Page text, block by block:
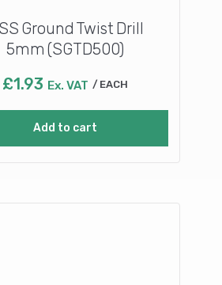
Ground Twist Drill
5mm (SGTD500)
£1.93 Ex. VAT EACH
Add to cart